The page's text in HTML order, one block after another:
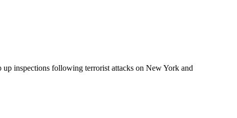
up inspections following terrorist attacks on New York and